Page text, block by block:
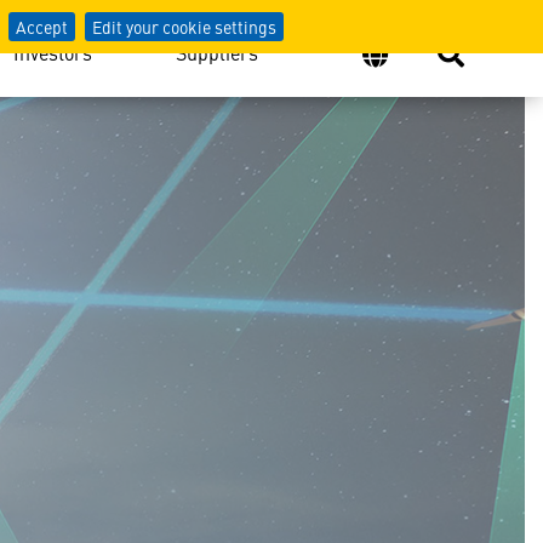
Accept Edit your cookie settings
Investors Suppliers